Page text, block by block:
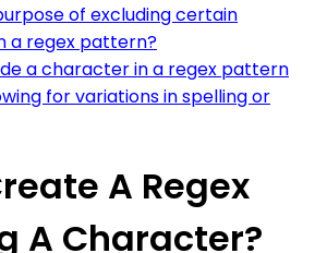
of excluding certain
a regex pattern?
a character in a regex pattern
for variations in spelling or
A Regex
A Character?